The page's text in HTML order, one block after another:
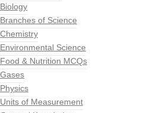
Biology
Branches of Science
Chemistry
Environmental Science
Food & Nutrition MCQs
Gases
Physics
Units of Measurement